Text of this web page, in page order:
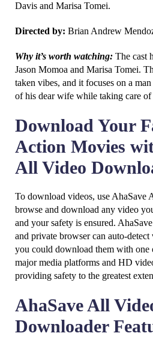
Davis and Marisa Tomei.
Directed by: Brian Andrew
Why it’s worth watching: The cast
Jason Momoa and Marisa Tomei.
taken vibes, and it focuses on a
of his dear wife while taking care
Download Your
Action Movies
All Video
To download videos, use
browse and download any video
and your safety is ensured.
and private browser can auto-
you could download them with
major media platforms and HD
providing safety to the greatest
AhaSave All
Downloader